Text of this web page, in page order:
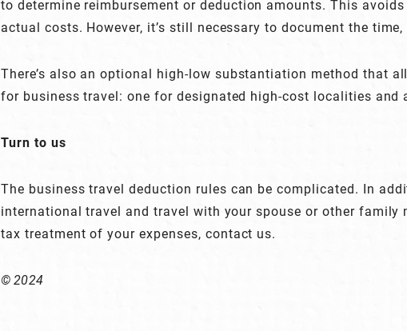
to determine reimbursement or deduction amounts. This
actual costs. However, it’s still necessary to document the
There’s also an optional high-low substantiation method that
for business travel: one for designated high-cost localities and
Turn to us
The business travel deduction rules can be complicated. In
international travel and travel with your spouse or other family
tax treatment of your expenses, contact us.
© 2024